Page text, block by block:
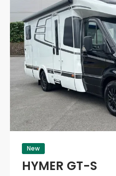
New
HYMER GT-S